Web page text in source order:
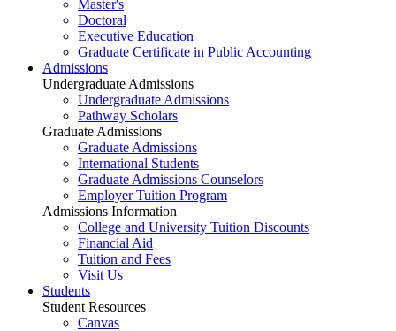
Master's
Doctoral
Executive Education
Graduate Certificate in Public Accounting
Admissions
Undergraduate Admissions
Undergraduate Admissions
Pathway Scholars
Graduate Admissions
Graduate Admissions
International Students
Graduate Admissions Counselors
Employer Tuition Program
Admissions Information
College and University Tuition Discounts
Financial Aid
Tuition and Fees
Visit Us
Students
Student Resources
Canvas